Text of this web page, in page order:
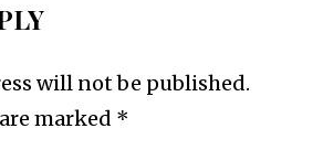
will not be published.
marked *